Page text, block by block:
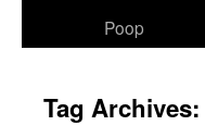
Poop
Tag Archives: